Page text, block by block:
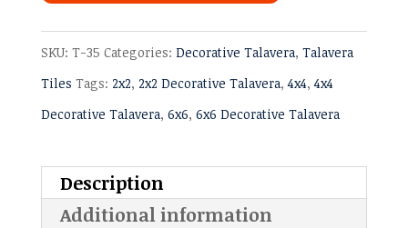
SKU: T-35 Categories: Decorative Talavera, Talavera
Tiles Tags: 2x2, 2x2 Decorative Talavera,4x4,4x4
Decorative Talavera, 6x6, 6x6 Decorative Talavera
Description
Additional information